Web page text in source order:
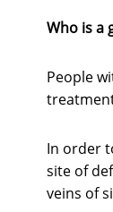
Who is a
People
In order
site of
veins of